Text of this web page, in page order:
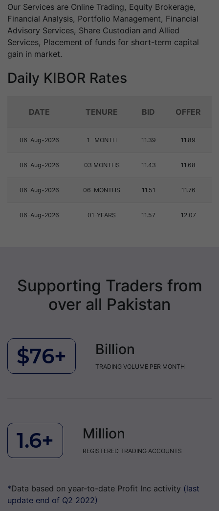
Our Services are Online Trading, Equity Brokerage,
Financial Analysis, Portfolio Management, Financial
Advisory Services, Share Custodian and Allied
Services, Placement of funds for short-term capital
gain in market.
Daily KIBOR Rates
DATE TENURE BID OFFER
06-Aug-2026 1- MONTH 11.39 11.89
06-Aug-2026 03 MONTHS 11.43 11.68
06-Aug-2026 06-MONTHS 11.51 11.76
06-Aug-2026 01-YEARS 11.57 12.07
Supporting Traders from
over all Pakistan
$76+ Billion
TRADING VOLUME PER MONTH
1.6+ Million
REGISTERED TRADING ACCOUNTS
*Data based on year-to-date Profit Inc activity (last
update end of Q2 2022)